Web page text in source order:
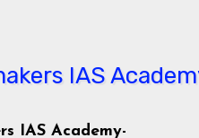
IAS Academy-